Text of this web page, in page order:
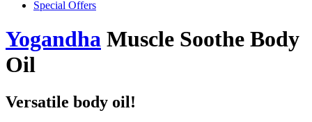
Special Offers
Yogandha Muscle Soothe Body
Oil
Versatile body oil!